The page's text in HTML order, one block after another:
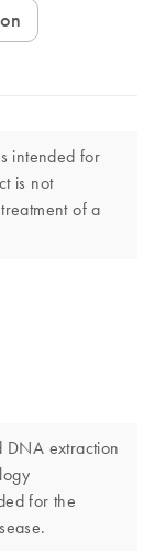
intended for
is not
of a
DNA extraction
for the